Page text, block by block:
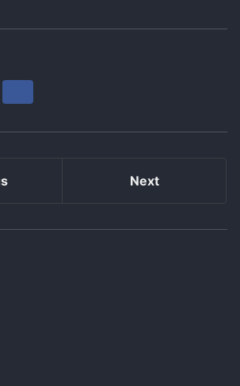
Next